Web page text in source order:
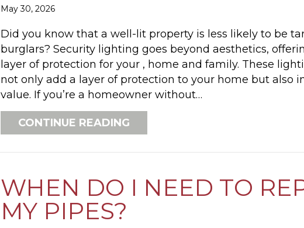
May 30, 2026
Did you know that a well-lit property is less likely to be
burglars? Security lighting goes beyond aesthetics,
layer of protection for your , home and family. These
not only add a layer of protection to your home but also
value. If you’re a homeowner without…
CONTINUE READING
WHEN DO I NEED TO
MY PIPES?